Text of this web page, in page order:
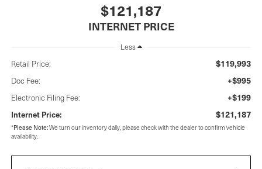
$121,187
INTERNET PRICE
Less
Retail Price: $119,993
Doc Fee: +$995
Electronic Filing Fee: +$199
Internet Price: $121,187
*Please Note:We turn our inventory daily, please check with the dealer to confirm vehicle
availability.